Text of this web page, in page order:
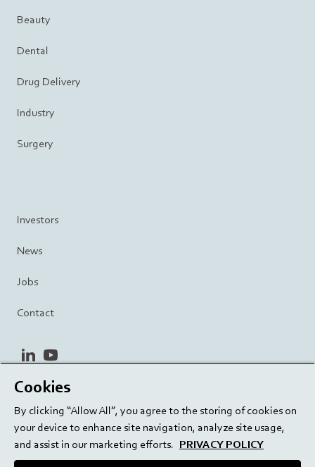
Beauty
Dental
Drug Delivery
Industry
Surgery
Investors
News
Jobs
Contact
linkedinyoutube
Privacy Policy
Cookie Settings
Cookies
By clicking “Allow All”, you agree to the storing of cookies on
your device to enhance site navigation, analyze site usage,
and assist in our marketing efforts. PRIVACY POLICY